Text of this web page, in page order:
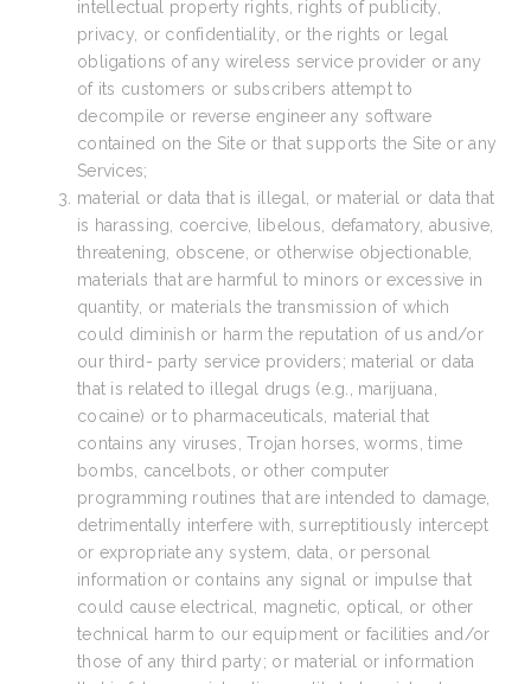
intellectual property rights, rights of publicity,
privacy, or confidentiality, or the rights or legal
obligations of any wireless service provider or any
of its customers or subscribers attempt to
decompile or reverse engineer any software
contained on the Site or that supports the Site or any
Services;
material or data that is illegal, or material or data that
is harassing, coercive, libelous, defamatory, abusive,
threatening, obscene, or otherwise objectionable,
materials that are harmful to minors or excessive in
quantity, or materials the transmission of which
could diminish or harm the reputation of us and/or
our third- party service providers; material or data
that is related to illegal drugs (e.g., marijuana,
cocaine) or to pharmaceuticals, material that
contains any viruses, Trojan horses, worms, time
bombs, cancelbots, or other computer
programming routines that are intended to damage,
detrimentally interfere with, surreptitiously intercept
or expropriate any system, data, or personal
information or contains any signal or impulse that
could cause electrical, magnetic, optical, or other
technical harm to our equipment or facilities and/or
those of any third party; or material or information